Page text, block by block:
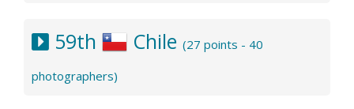
59th Chile (27 points - 40
photographers)